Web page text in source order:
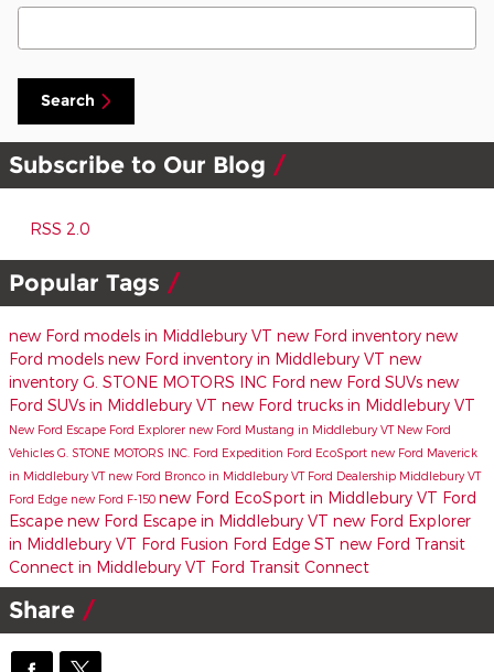
Search Blog
Search
Subscribe to Our Blog
RSS 2.0
Popular Tags
new Ford models in Middlebury VT new Ford inventory new
Ford models new Ford inventory in Middlebury VT new
inventory G. STONE MOTORS INC Ford new Ford SUVs new
Ford SUVs in Middlebury VT new Ford trucks in Middlebury VT
New Ford Escape Ford Explorer new Ford Mustang in Middlebury VT New Ford
Vehicles G. STONE MOTORS INC. Ford Expedition Ford EcoSport new Ford Maverick
in Middlebury VT new Ford Bronco in Middlebury VT Ford Dealership Middlebury VT
Ford Edge new Ford F-150 new Ford EcoSport in Middlebury VT Ford
Escape new Ford Escape in Middlebury VT new Ford Explorer
in Middlebury VT Ford Fusion Ford Edge ST new Ford Transit
Connect in Middlebury VT Ford Transit Connect
Share